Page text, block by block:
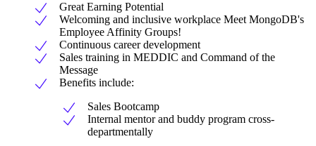
Great Earning Potential
Welcoming and inclusive workplace Meet MongoDB's
Employee Affinity Groups!
Continuous career development
Sales training in MEDDIC and Command of the
Message
Benefits include:
Sales Bootcamp
Internal mentor and buddy program cross-
departmentally